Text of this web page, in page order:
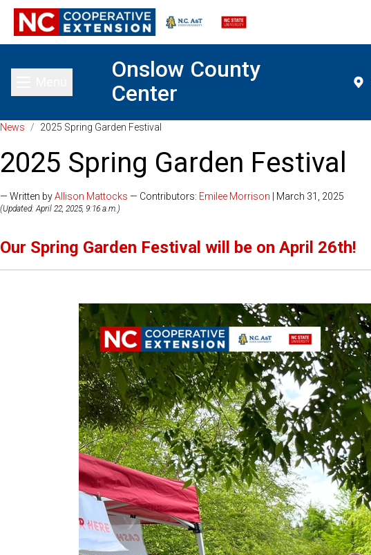
Toggle main menu
Onslow County
Center
News / 2025 Spring Garden Festival
2025 Spring Garden Festival
— Written byAllison Mattocks — Contributors: Emilee Morrison | March 31, 2025
(Updated: April 22, 2025, 9:16 a.m.)
Our Spring Garden Festival will be on April 26th!